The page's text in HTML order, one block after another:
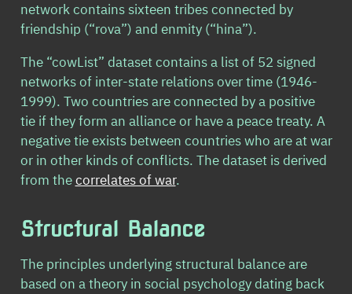
network contains sixteen tribes connected by
friendship (“rova”) and enmity (“hina”).
The “cowList” dataset contains a list of 52 signed
networks of inter-state relations over time (1946-
1999). Two countries are connected by a positive
tie if they form an alliance or have a peace treaty. A
negative tie exists between countries who are at war
or in other kinds of conflicts. The dataset is derived
from thecorrelates of war.
Structural Balance
The principles underlying structural balance are
based on a theory in social psychology dating back